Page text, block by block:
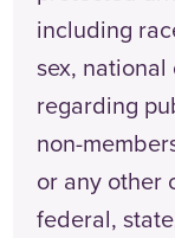
including
sex,
regarding
non-
or any other
federal,